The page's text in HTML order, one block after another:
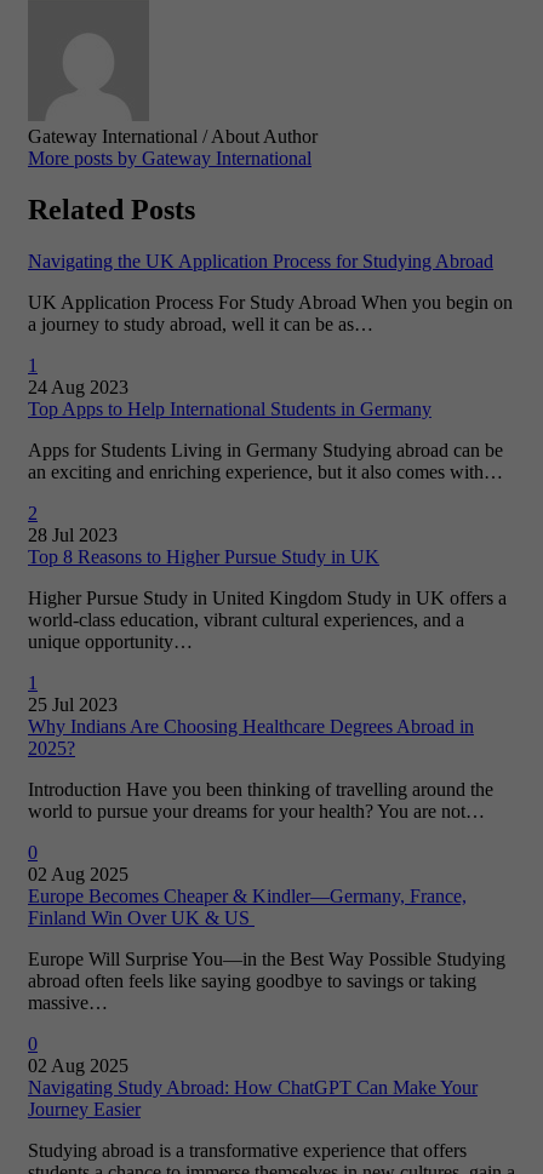
Gateway International / About Author
More posts by Gateway International
Related Posts
Navigating the UK Application Process for Studying Abroad
UK Application Process For Study Abroad When you begin on
a journey to study abroad, well it can be as…
1
24 Aug 2023
Top Apps to Help International Students in Germany
Apps for Students Living in Germany Studying abroad can be
an exciting and enriching experience, but it also comes with…
2
28 Jul 2023
Top 8 Reasons to Higher Pursue Study in UK
Higher Pursue Study in United Kingdom Study in UK offers a
world-class education, vibrant cultural experiences, and a
unique opportunity…
1
25 Jul 2023
Why Indians Are Choosing Healthcare Degrees Abroad in
2025?
Introduction Have you been thinking of travelling around the
world to pursue your dreams for your health? You are not…
0
02 Aug 2025
Europe Becomes Cheaper & Kindler—Germany, France,
Finland Win Over UK & US
Europe Will Surprise You—in the Best Way Possible Studying
abroad often feels like saying goodbye to savings or taking
massive…
0
02 Aug 2025
Navigating Study Abroad: How ChatGPT Can Make Your
Journey Easier
Studying abroad is a transformative experience that offers